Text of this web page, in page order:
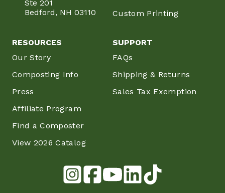
Ste 201
Bedford, NH 03110
Custom Printing
RESOURCES
Our Story
Composting Info
Press
Affiliate Program
Find a Composter
View 2026 Catalog
SUPPORT
FAQs
Shipping & Returns
Sales Tax Exemption